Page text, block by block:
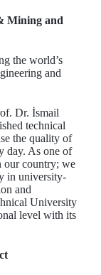
Mining and
the world’s
and
Dr. İsmail
technical
the quality of
day. As one of
our country; we
in university-
and
University
level with its